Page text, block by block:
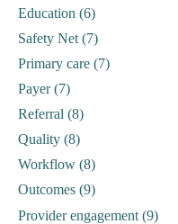
Education (6)
Safety Net (7)
Primary care (7)
Payer (7)
Referral (8)
Quality (8)
Workflow (8)
Outcomes (9)
Provider engagement (9)